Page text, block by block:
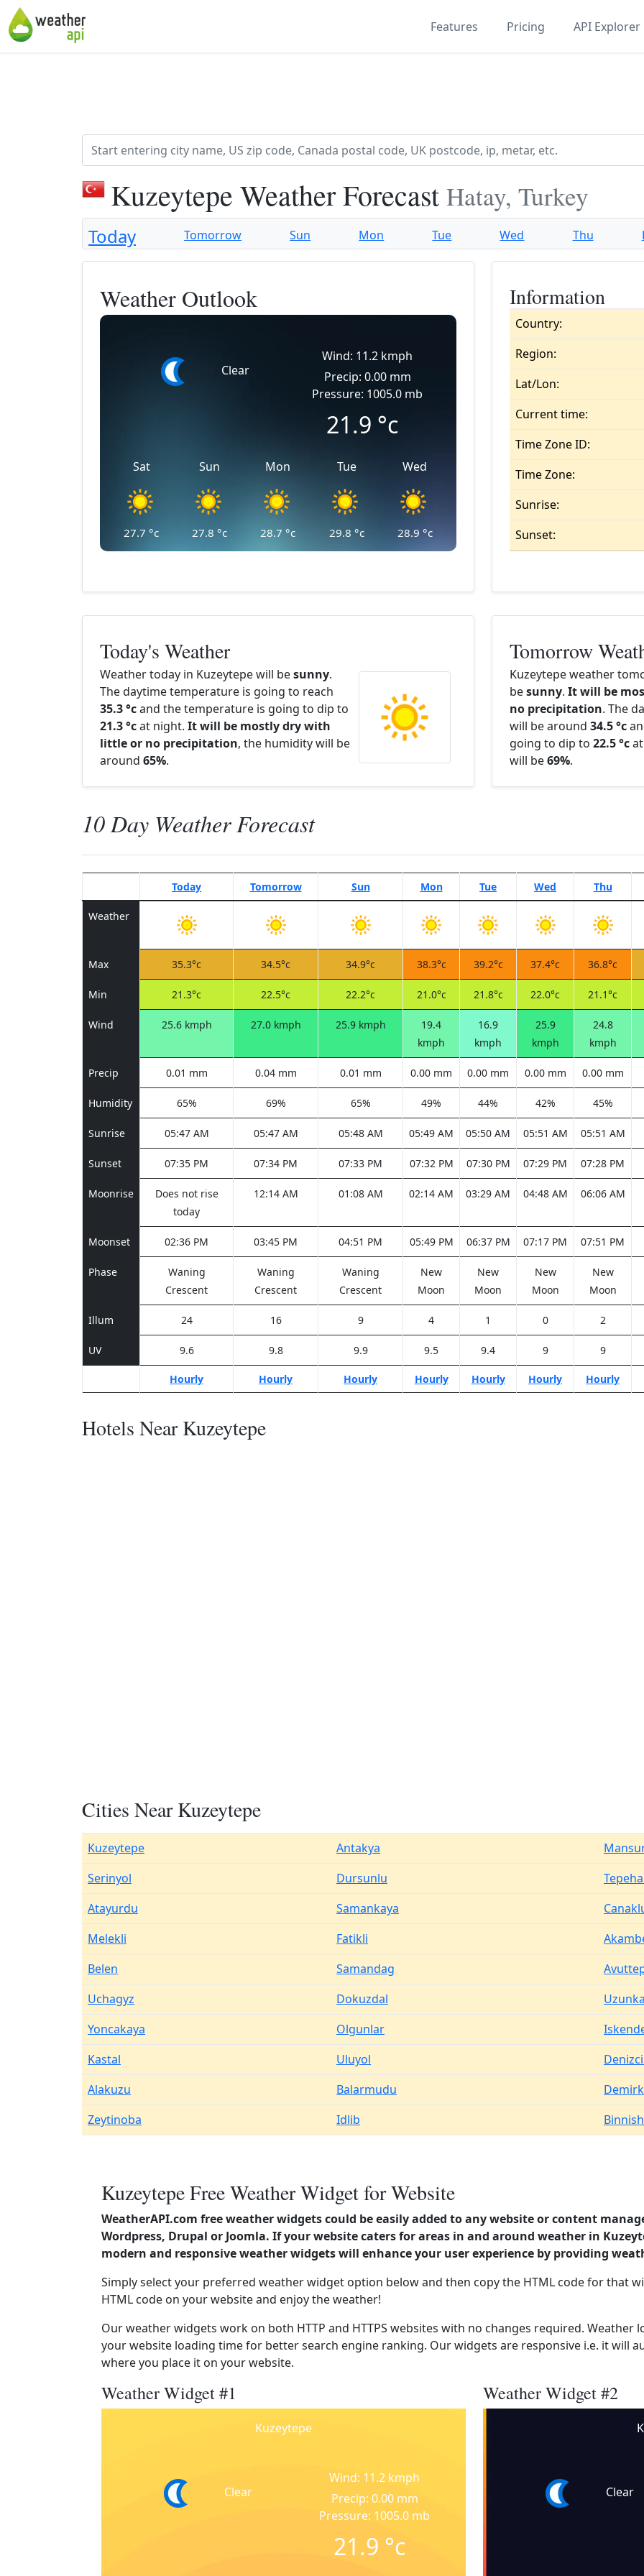
Features Pricing API Explorer
Kuzeytepe Weather Forecast Hatay, Turkey
Today Tomorrow Sun Mon Tue Wed Thu
Weather Outlook
Clear
Wind: 11.2 kmph
Precip: 0.00 mm
Pressure: 1005.0 mb
21.9 °c
Sat
27.7 °c
Sun
27.8 °c
Mon
28.7 °c
Tue
29.8 °c
Wed
28.9 °c
Information
Country:
Region:
Lat/Lon:
Current time:
Time Zone ID:
Time Zone:
Sunrise:
Sunset:
Today's Weather
Weather today in Kuzeytepe will besunny.
The daytime temperature is going to reach
35.3 °cand the temperature is going to dip to
21.3 °cat night. It will be mostly dry with
little or no precipitation, the humidity will be
around 65%.
Tomorrow
Kuzeytepe weather
besunny. It will be
no precipitation. The
will be around 34.5 °c
going to dip to 22.5 °c
will be69%.
10 Day Weather Forecast
Today Tomorrow Sun Mon Tue Wed Thu
Weather
Max 35.3°c 34.5°c 34.9°c 38.3°c 39.2°c 37.4°c 36.8°c
Min 21.3°c 22.5°c 22.2°c 21.0°c 21.8°c 22.0°c 21.1°c
Wind 25.6 kmph 27.0 kmph 25.9 kmph
19.4
kmph
16.9
kmph
25.9
kmph
24.8
kmph
Precip 0.01 mm 0.04 mm 0.01 mm 0.00 mm 0.00 mm 0.00 mm 0.00 mm
Humidity 65% 69% 65% 49% 44% 42% 45%
Sunrise 05:47 AM 05:47 AM 05:48 AM 05:49 AM 05:50 AM 05:51 AM 05:51 AM
Sunset 07:35 PM 07:34 PM 07:33 PM 07:32 PM 07:30 PM 07:29 PM 07:28 PM
Moonrise
Does not rise
today
12:14 AM 01:08 AM 02:14 AM 03:29 AM 04:48 AM 06:06 AM
Moonset 02:36 PM 03:45 PM 04:51 PM 05:49 PM 06:37 PM 07:17 PM 07:51 PM
Phase
Waning
Crescent
Waning
Crescent
Waning
Crescent
New
Moon
New
Moon
New
Moon
New
Moon
Illum 24 16 9 4 1 0 2
UV 9.6 9.8 9.9 9.5 9.4 9 9
Hourly Hourly Hourly Hourly Hourly Hourly Hourly
Hotels Near Kuzeytepe
Cities Near Kuzeytepe
Kuzeytepe Antakya
Serinyol
Dursunlu
Atayurdu
Samankaya
Melekli
Fatikli
Belen
Samandag
Uchagyz
Dokuzdal
Yoncakaya
Olgunlar
Kastal
Uluyol
Alakuzu
Balarmudu
Zeytinoba
Idlib Binnish
Kuzeytepe Free Weather Widget for Website
WeatherAPI.com free weather widgets could be easily added to any website or content
Wordpress, Drupal or Joomla. If your website caters for areas in and around weather in
modern and responsive weather widgets will enhance your user experience by providing
Simply select your preferred weather widget option below and then copy the HTML code for that
HTML code on your website and enjoy the weather!
Our weather widgets work on both HTTP and HTTPS websites with no changes required. Weather
your website loading time for better search engine ranking. Our widgets are responsive i.e. it will
where you place it on your website.
Weather Widget #1
Kuzeytepe
Clear
Wind: 11.2 kmph
Precip: 0.00 mm
Pressure: 1005.0 mb
21.9 °c
Weather Widget #2
Clear